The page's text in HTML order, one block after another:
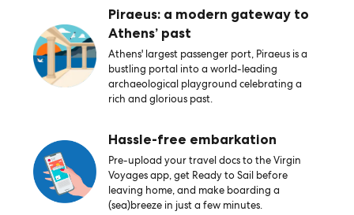
Piraeus: a modern gateway to
Athens’ past
Athens' largest passenger port, Piraeus is a
bustling portal into a world-leading
archaeological playground celebrating a
rich and glorious past.
Hassle-free embarkation
Pre-upload your travel docs to the Virgin
Voyages app, get Ready to Sail before
leaving home, and make boarding a
(sea)breeze in just a few minutes.